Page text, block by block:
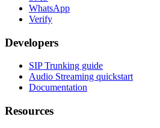
WhatsApp
Verify
Developers
SIP Trunking guide
Audio Streaming quickstart
Documentation
Resources